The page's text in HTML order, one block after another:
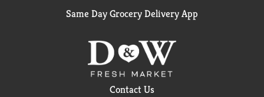
Same Day Grocery Delivery App
Contact Us